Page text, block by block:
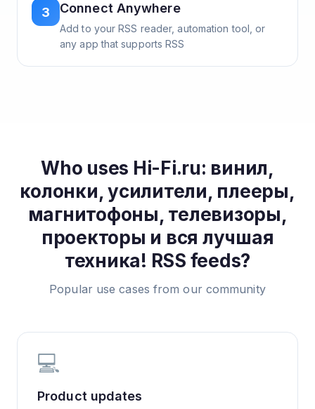
3 Connect Anywhere
Add to your RSS reader, automation tool, or
any app that supports RSS
Who uses Hi-Fi.ru: винил,
колонки, усилители, плееры,
магнитофоны, телевизоры,
проекторы и вся лучшая
техника! RSS feeds?
Popular use cases from our community
💻
Product updates